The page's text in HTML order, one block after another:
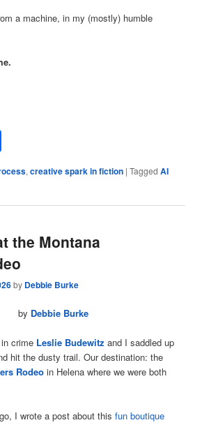
a machine, in my (mostly) humble
,creative spark in fiction |Tagged AI
the Montana
by Debbie Burke
by Debbie Burke
crime Leslie Budewitz and I saddled up
hit the dusty trail. Our destination: the
Rodeo in Helena where we were both
I wrote a post about thisfun boutique